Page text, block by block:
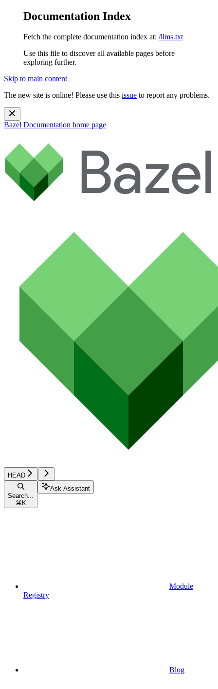
Documentation Index
Fetch the complete documentation index at: /llms.txt
Use this file to discover all available pages before
exploring further.
Skip to main content
The new site is online! Please use this issue to report any problems.
Bazel Documentation home page
HEAD
Search...
⌘ K
Ask Assistant
Module
Registry
Blog